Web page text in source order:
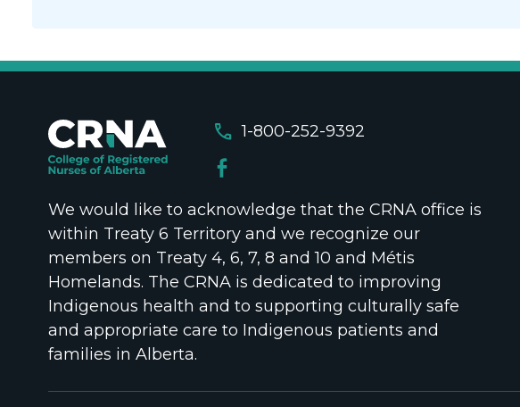
call 1-800-252-9392
We would like to acknowledge that the CRNA office is
within Treaty 6 Territory and we recognize our
members on Treaty 4, 6, 7, 8 and 10 and Métis
Homelands. The CRNA is dedicated to improving
Indigenous health and to supporting culturally safe
and appropriate care to Indigenous patients and
families in Alberta.